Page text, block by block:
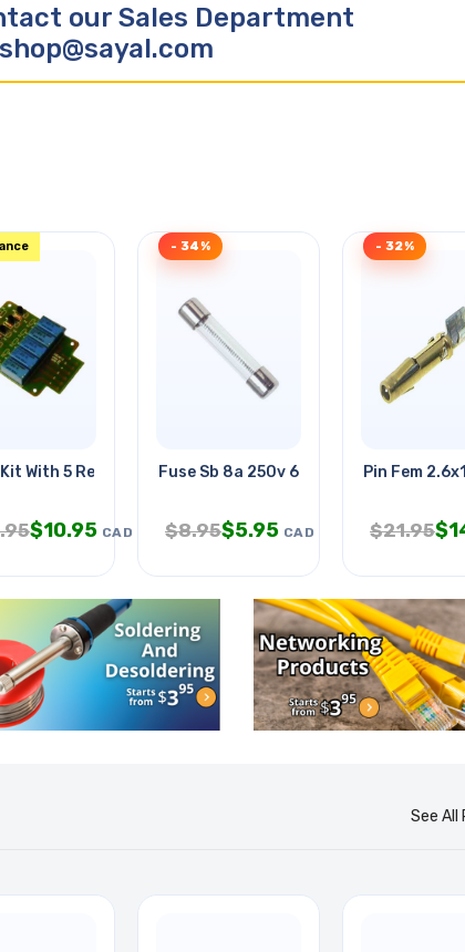
our Sales Department
With 5 Relays & Driver
$10.95 CAD
Fuse Sb 8a 250v 6.3x32mm Glass
- 34%
$8.95$5.95 CAD
Pin Fem
- 32%
$21.95$
See All